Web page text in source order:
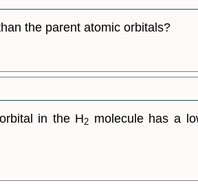
the parent atomic orbitals?
in the H2 molecule has a